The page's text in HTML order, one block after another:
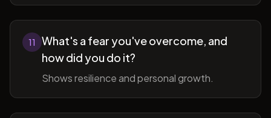
11
What's a fear you've overcome, and
how did you do it?
Shows resilience and personal growth.